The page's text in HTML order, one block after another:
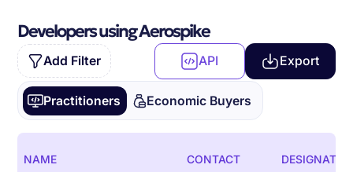
Developers using Aerospike
Add Filter API Export
Practitioners Economic Buyers
NAME CONTACT